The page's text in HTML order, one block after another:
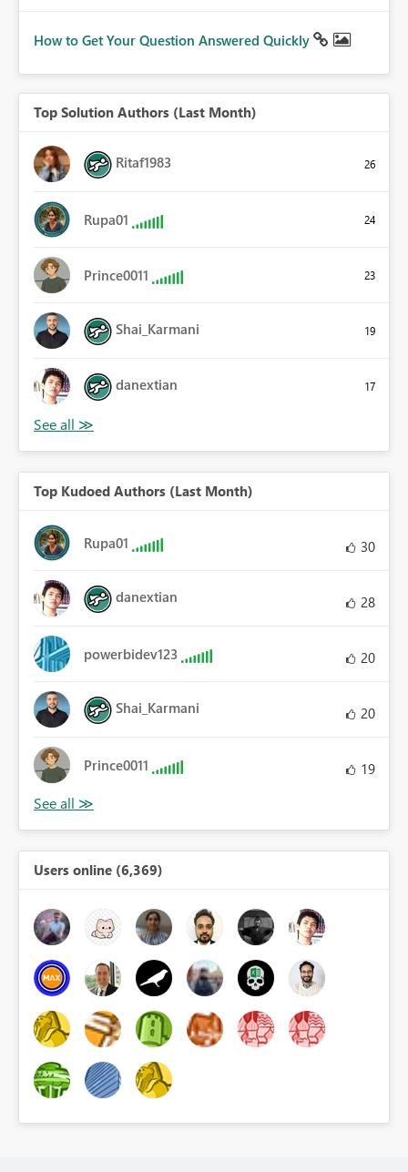
How to Get Your Question Answered Quickly
Top Solution Authors (Last Month)
Ritaf1983 26
Rupa01 24
Prince0011 23
Shai_Karmani 19
danextian 17
Top Kudoed Authors (Last Month)
Rupa01 30
danextian 28
powerbidev123 20
Shai_Karmani 20
Prince0011 19
Users online (6,369)